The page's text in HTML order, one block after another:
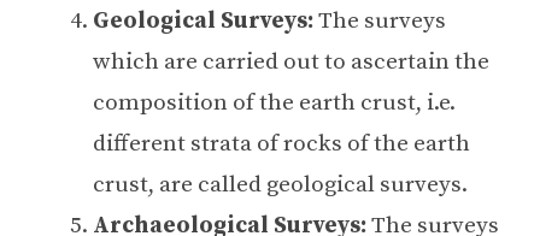
Geological Surveys:The surveys
which are carried out to ascertain the
composition of the earth crust, i.e.
different strata of rocks of the earth
crust, are called geological surveys.
Archaeological Surveys:The surveys